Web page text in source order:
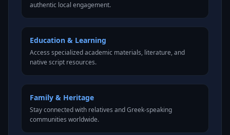
authentic local engagement.
Education & Learning
Access specialized academic materials, literature, and
native script resources.
Family & Heritage
Stay connected with relatives and Greek-speaking
communities worldwide.